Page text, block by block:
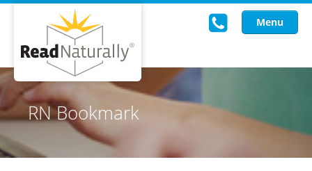
Menu
Read Live
Intervention Programs
Training
RN Bookmark